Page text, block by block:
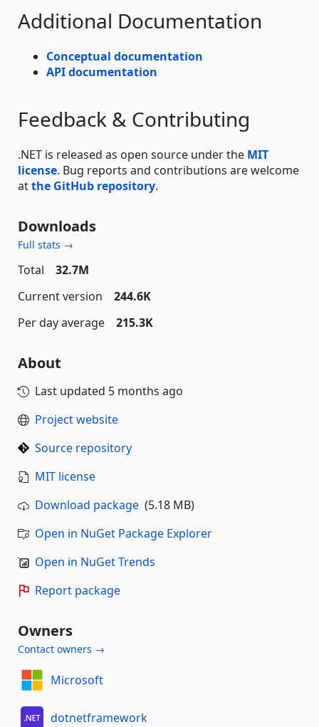
Additional Documentation
Conceptual documentation
API documentation
Feedback & Contributing
.NET is released as open source under the MIT
license. Bug reports and contributions are welcome
atthe GitHub repository.
Downloads
Full stats →
Total
32.7M
Current version
244.6K
Per day average
215.3K
About
Last updated 5 months ago
Project website
Source repository
MIT license
Download package (5.18 MB)
Open in NuGet Package Explorer
Open in NuGet Trends
Report package
Owners
Contact owners →
Microsoft
dotnetframework